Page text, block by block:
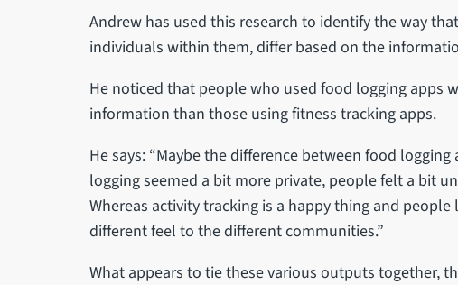
Andrew has used this research to identify the way
individuals within them, differ based on the
He noticed that people who used food logging apps
information than those using fitness tracking apps.
He says: “Maybe the difference between food
logging seemed a bit more private, people felt a bit
Whereas activity tracking is a happy thing and
different feel to the different communities.”
What appears to tie these various outputs together,